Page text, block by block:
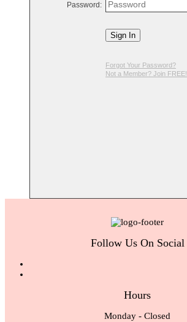
Password:
Sign In
Forgot Your Password?
Not a Member? Join FREE!
Follow Us On Social
Hours
Monday - Closed